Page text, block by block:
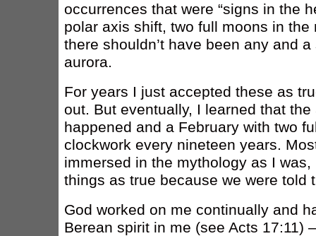
occurrences that were “signs in the
polar axis shift, two full moons in the
there shouldn’t have been any and
aurora.
For years I just accepted these as
out. But eventually, I learned that the
happened and a February with two
clockwork every nineteen years.
immersed in the mythology as I
things as true because we were told
God worked on me continually and
Berean spirit in me (see Acts 17:11)